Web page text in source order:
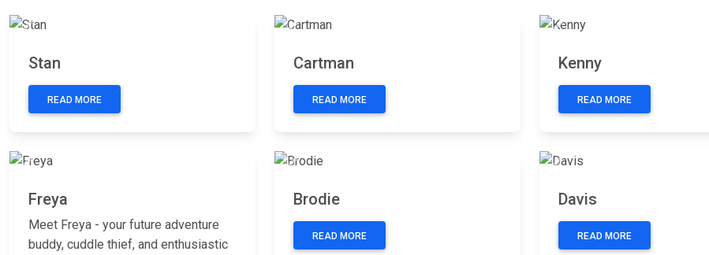
Previous
Stan
READ MORE
Previous
Cartman
READ MORE
Previous
Kenny
READ MORE
Previous
Freya
Meet Freya - your future adventure
buddy, cuddle thief, and enthusiastic
Previous
Brodie
READ MORE
Previous
Davis
READ MORE